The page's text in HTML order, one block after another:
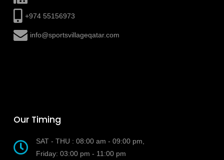
+974 55156973
info@sportsvillageqatar.com
Our Timing
SAT - THU : 08:00 am - 09:00 pm,
Friday: 03:00 pm - 11:00 pm